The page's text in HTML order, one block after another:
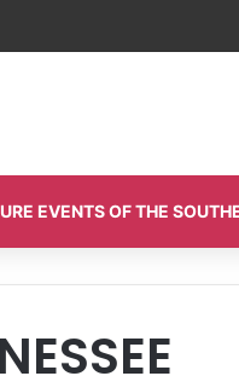
EVENTS OF THE